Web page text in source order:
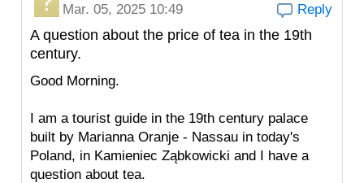
Mar. 05, 2025 10:49
Reply
A question about the price of tea in the 19th
century.
Good Morning.
I am a tourist guide in the 19th century palace
built by Marianna Oranje - Nassau in today's
Poland, in Kamieniec Ząbkowicki and I have a
question about tea.